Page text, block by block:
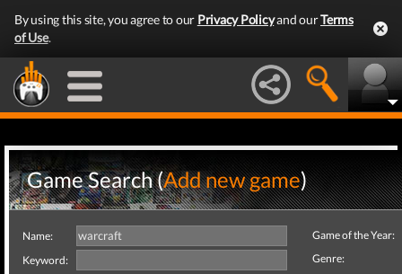
By using this site, you agree to our Privacy Policyand ourTerms
of Use.
Game Search (Add new game)
Name:
Keyword:
Game of the Year:
Genre: